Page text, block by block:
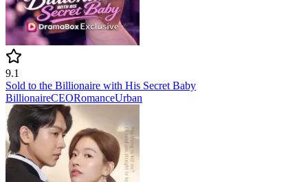
9.1
Sold to the Billionaire with His Secret Baby
BillionaireCEORomanceUrban